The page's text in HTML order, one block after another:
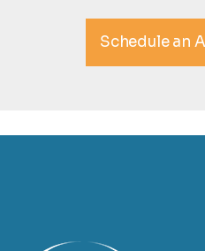
Schedule an